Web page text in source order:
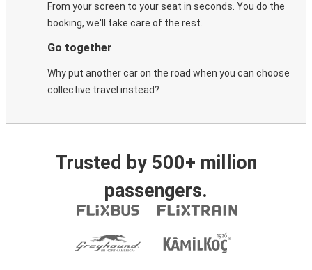
From your screen to your seat in seconds. You do the
booking, we'll take care of the rest.
Go together
Why put another car on the road when you can choose
collective travel instead?
Trusted by 500+ million
passengers.